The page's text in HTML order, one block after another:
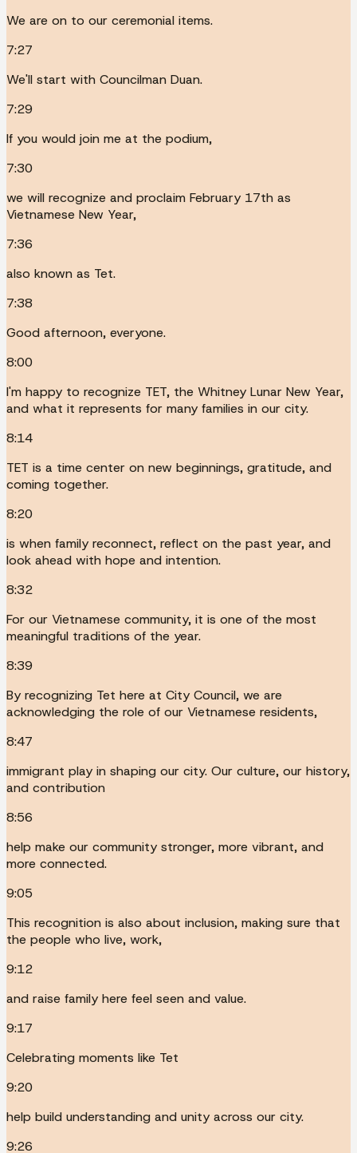
We are on to our ceremonial items.
7:27
We'll start with Councilman Duan.
7:29
If you would join me at the podium,
7:30
we will recognize and proclaim February 17th as
Vietnamese New Year,
7:36
also known as Tet.
7:38
Good afternoon, everyone.
8:00
I'm happy to recognize TET, the Whitney Lunar New Year,
and what it represents for many families in our city.
8:14
TET is a time center on new beginnings, gratitude, and
coming together.
8:20
is when family reconnect, reflect on the past year, and
look ahead with hope and intention.
8:32
For our Vietnamese community, it is one of the most
meaningful traditions of the year.
8:39
By recognizing Tet here at City Council, we are
acknowledging the role of our Vietnamese residents,
8:47
immigrant play in shaping our city. Our culture, our history,
and contribution
8:56
help make our community stronger, more vibrant, and
more connected.
9:05
This recognition is also about inclusion, making sure that
the people who live, work,
9:12
and raise family here feel seen and value.
9:17
Celebrating moments like Tet
9:20
help build understanding and unity across our city.
9:26